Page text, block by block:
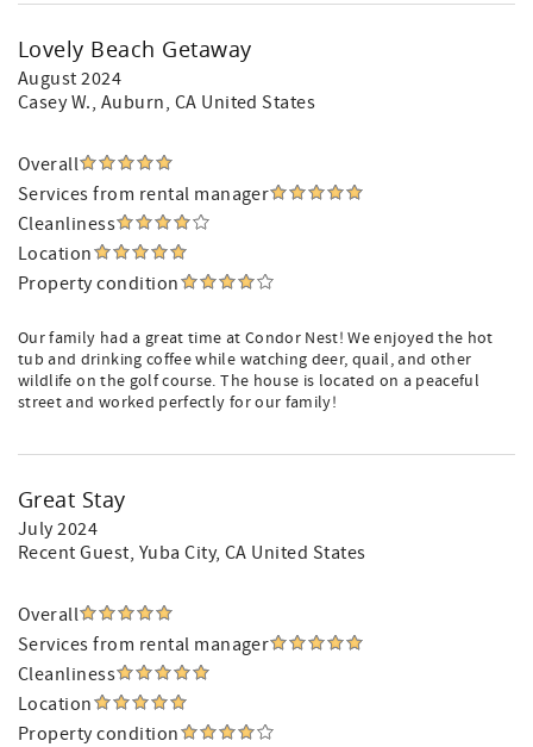
Lovely Beach Getaway
August 2024
Casey W., Auburn, CA United States
Overall
Services from rental manager
Cleanliness
Location
Property condition
Our family had a great time at Condor Nest! We enjoyed the hot
tub and drinking coffee while watching deer, quail, and other
wildlife on the golf course. The house is located on a peaceful
street and worked perfectly for our family!
Great Stay
July 2024
Recent Guest, Yuba City, CA United States
Overall
Services from rental manager
Cleanliness
Location
Property condition